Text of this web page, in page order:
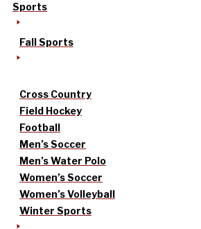
Sports
Fall Sports
Cross Country
Field Hockey
Football
Men’s Soccer
Men’s Water Polo
Women’s Soccer
Women’s Volleyball
Winter Sports